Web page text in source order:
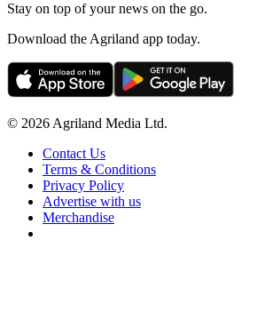
Stay on top of your news on the go.
Download the Agriland app today.
© 2026 Agriland Media Ltd.
Contact Us
Terms & Conditions
Privacy Policy
Advertise with us
Merchandise